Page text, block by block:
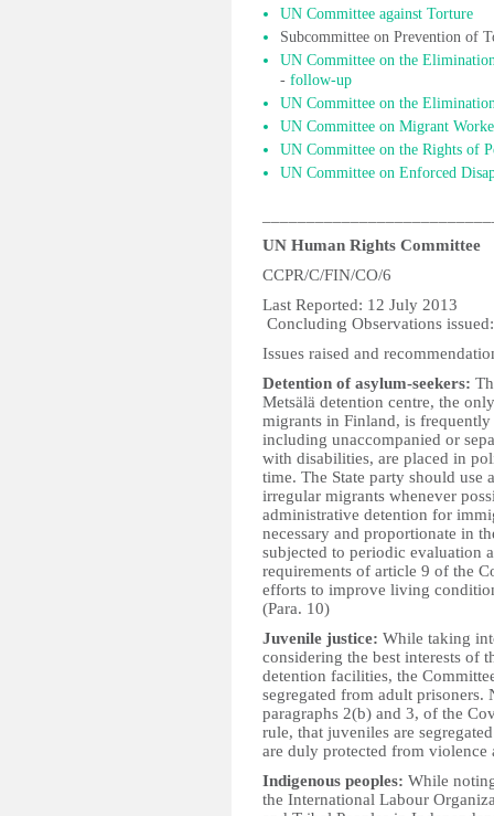
UN Committee against Torture
Subcommittee on Prevention of
UN Committee on the
- follow-up
UN Committee on the
UN Committee on Migrant
UN Committee on the Rights of
UN Committee on Enforced
UN Human Rights Committee
CCPR/C/FIN/CO/6
Last
Concluding Observations
Issues raised and
Detention of asylum-seekers:
Metsälä detention centre, the
migrants in Finland, is
including unaccompanied or
with disabilities, are placed in
time. The State party should use
irregular migrants whenever
administrative detention for
necessary and proportionate in
subjected to periodic evaluation
requirements of article 9 of the
efforts to improve living
(Para. 10)
Juvenile justice: While taking
considering the best interests of
detention facilities, the
segregated from adult
paragraphs 2(b) and 3, of the
rule, that juveniles are
are duly protected from violence
Indigenous peoples: While
the International Labour